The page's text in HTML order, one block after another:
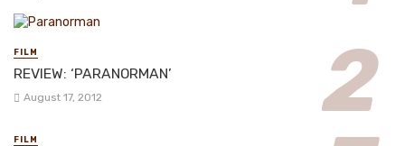
FILM
REVIEW: ‘PARANORMAN’
August 17, 2012
FILM